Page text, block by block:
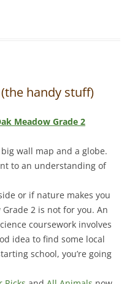
handy stuff)
Meadow Grade 2
wall map and a globe.
to an understanding of
or if nature makes you
2 is not for you. An
coursework involves
idea to find some local
school, you’re going